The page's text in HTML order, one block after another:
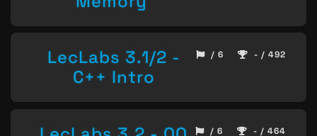
LecLabs 3.1/2 -
C++ Intro
/ 6 - / 492
/ 6 - / 464